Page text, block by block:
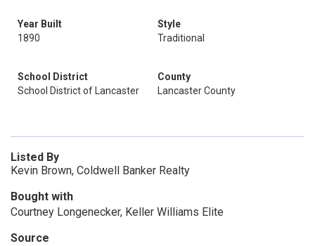
Year Built
1890
Style
Traditional
School District
School District of Lancaster
County
Lancaster County
Listed By
Kevin Brown, Coldwell Banker Realty
Bought with
Courtney Longenecker, Keller Williams Elite
Source